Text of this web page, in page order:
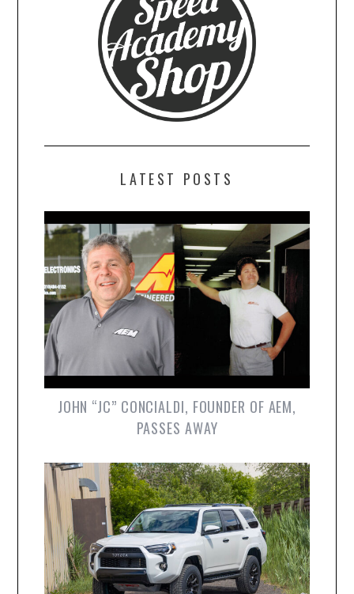
LATEST POSTS
JOHN “JC” CONCIALDI, FOUNDER OF AEM,
PASSES AWAY